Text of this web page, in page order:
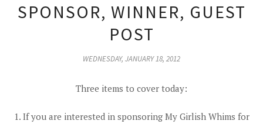
SPONSOR, WINNER, GUEST
POST
WEDNESDAY, JANUARY 18, 2012
Three items to cover today:
1. If you are interested in sponsoring My Girlish Whims for